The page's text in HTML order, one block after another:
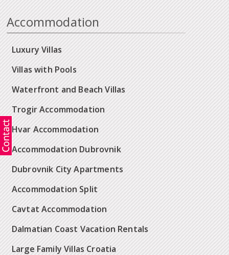
Accommodation
Luxury Villas
Villas with Pools
Waterfront and Beach Villas
Trogir Accommodation
Hvar Accommodation
Accommodation Dubrovnik
Dubrovnik City Apartments
Accommodation Split
Cavtat Accommodation
Dalmatian Coast Vacation Rentals
Large Family Villas Croatia